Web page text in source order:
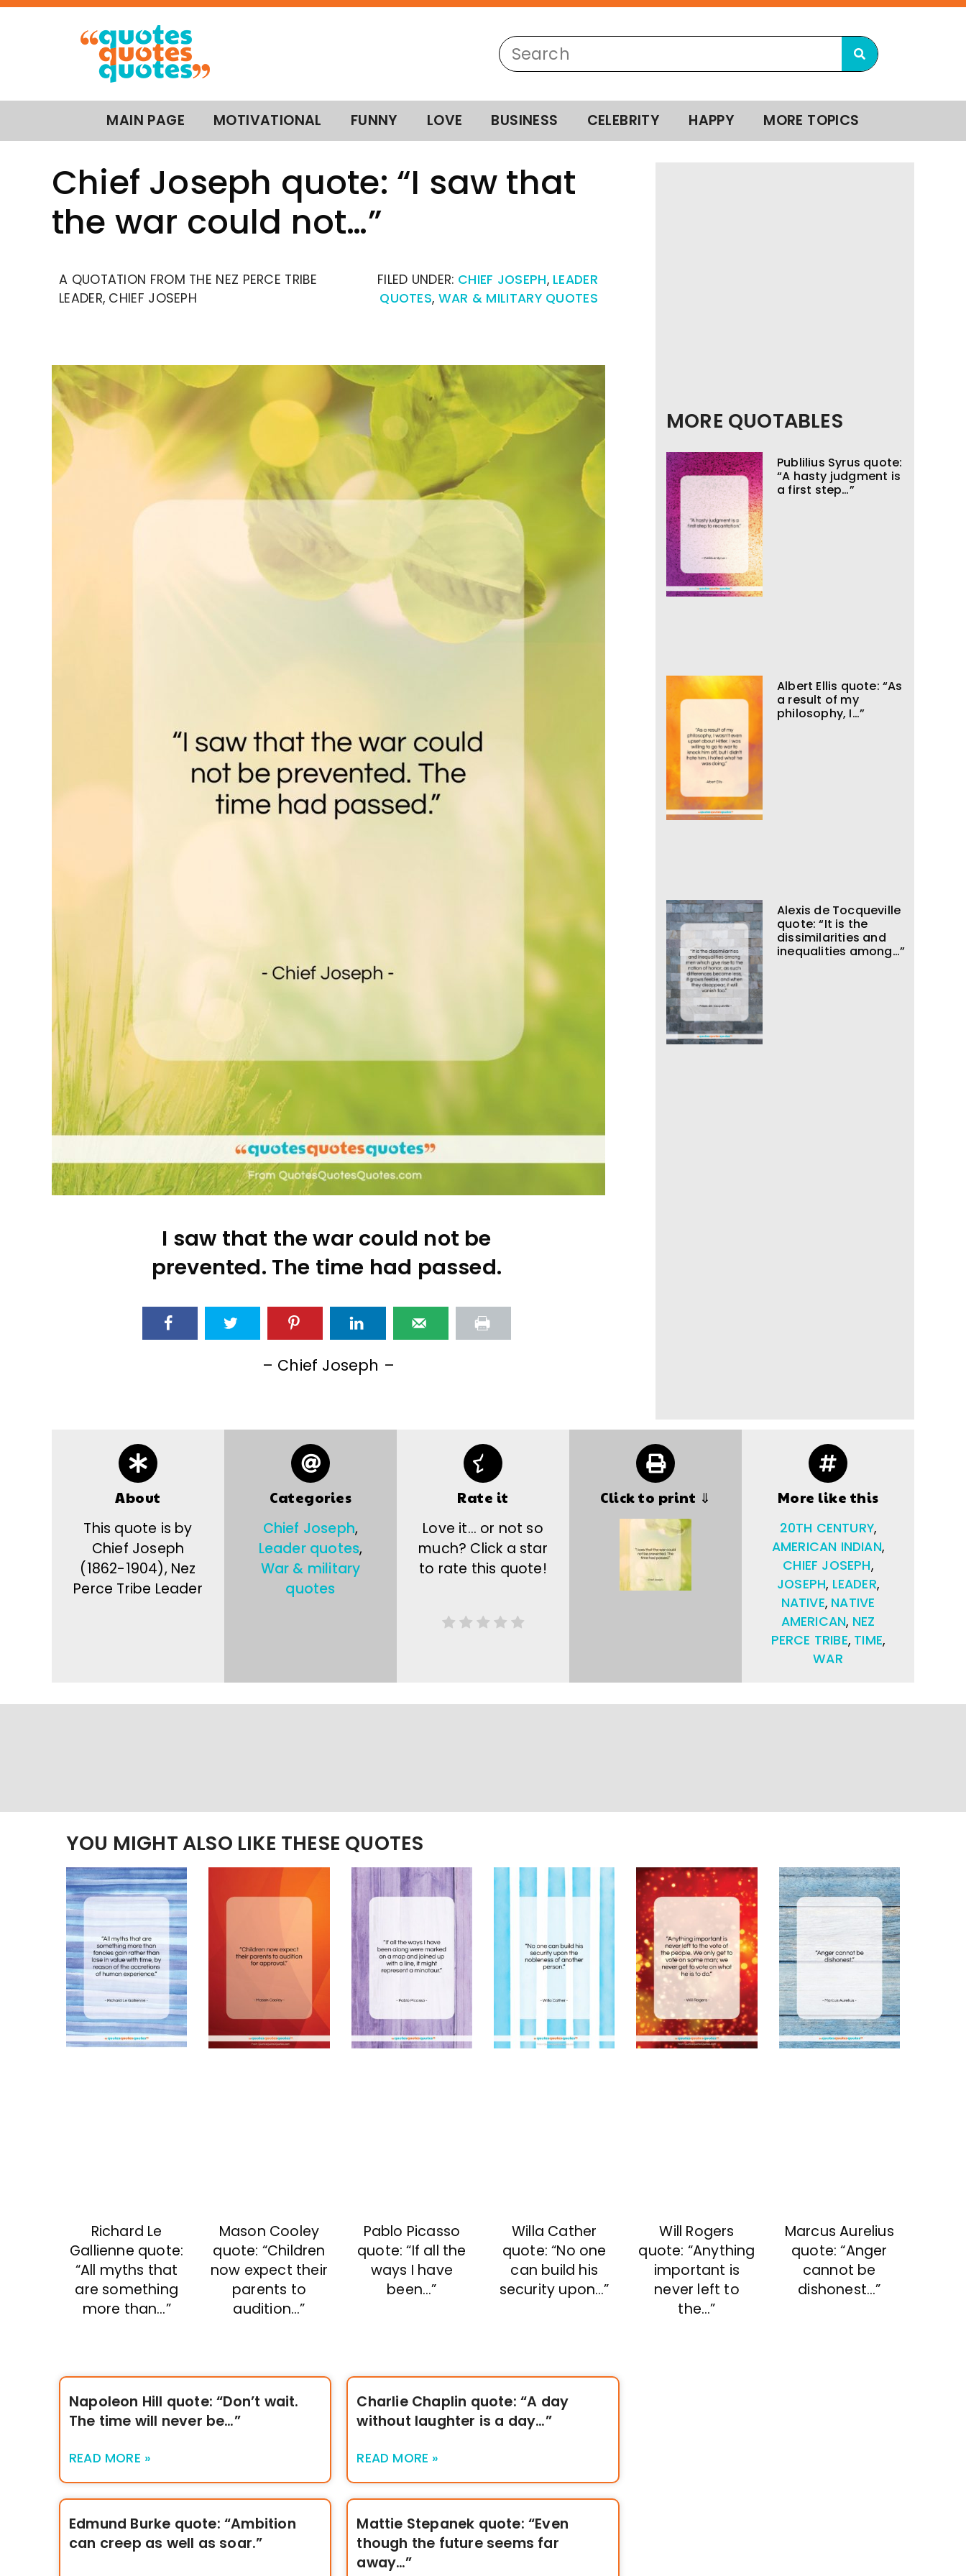
MAIN PAGE MOTIVATIONAL FUNNY LOVE BUSINESS CELEBRITY HAPPY MORE TOPICS
Chief Joseph quote: “I saw that
the war could not…”
A QUOTATION FROM THE NEZ PERCE TRIBE
LEADER, CHIEF JOSEPH
FILED UNDER: CHIEF JOSEPH, LEADER
QUOTES, WAR & MILITARY QUOTES
I saw that the war could not be
prevented. The time had passed.
– Chief Joseph –
MORE QUOTABLES
Publilius Syrus quote:
“A hasty judgment is
a first step…”
Albert Ellis quote: “As
a result of my
philosophy, I…”
Alexis de Tocqueville
quote: “It is the
dissimilarities and
inequalities among…”
About
This quote is by
Chief Joseph
(1862-1904), Nez
Perce Tribe Leader
Categories
Chief Joseph,
Leader quotes,
War & military
quotes
Rate it
Love it… or not so
much? Click a star
to rate this quote!
Click to print ⇓ More like this
20TH CENTURY,
AMERICAN INDIAN,
CHIEF JOSEPH,
JOSEPH, LEADER,
NATIVE, NATIVE
AMERICAN, NEZ
PERCE TRIBE, TIME,
WAR
YOU MIGHT ALSO LIKE THESE QUOTES
Richard Le
Gallienne quote:
“All myths that
are something
more than…”
Mason Cooley
quote: “Children
now expect their
parents to
audition…”
Pablo Picasso
quote: “If all the
ways I have
been…”
Willa Cather
quote: “No one
can build his
security upon…”
Will Rogers
quote: “Anything
important is
never left to
the…”
Marcus Aurelius
quote: “Anger
cannot be
dishonest…”
Napoleon Hill quote: “Don’t wait.
The time will never be…”
READ MORE »
Charlie Chaplin quote: “A day
without laughter is a day…”
READ MORE »
Edmund Burke quote: “Ambition
can creep as well as soar.”
Mattie Stepanek quote: “Even
though the future seems far
away…”